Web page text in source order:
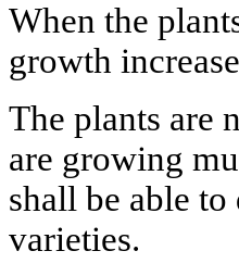
When the
growth
The plants are
are growing
shall be able
varieties.